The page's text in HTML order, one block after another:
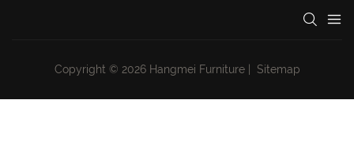
Copyright © 2026 Hangmei Furniture | Sitemap